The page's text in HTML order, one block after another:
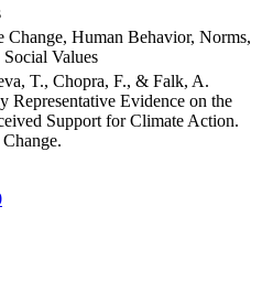
Change, Human Behavior, Norms,
Values
T., Chopra, F., & Falk, A.
Representative Evidence on the
Support for Climate Action.